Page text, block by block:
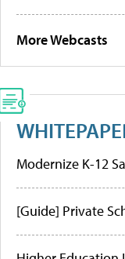
More Webcasts
Modernize K-12
[Guide] Private